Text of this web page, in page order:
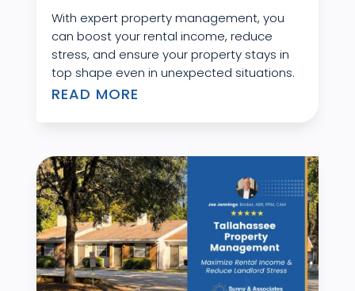
With expert property management, you
can boost your rental income, reduce
stress, and ensure your property stays in
top shape even in unexpected situations.
READ MORE